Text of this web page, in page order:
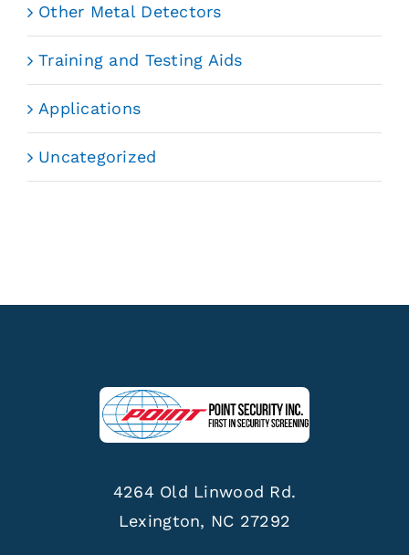
Other Metal Detectors
Training and Testing Aids
Applications
Uncategorized
4264 Old Linwood Rd.
Lexington, NC 27292